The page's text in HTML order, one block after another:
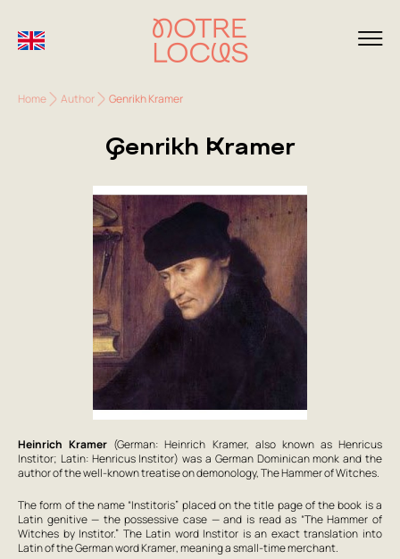
Home Author Genrikh Kramer
Genrikh Kramer
Heinrich Kramer (German: Heinrich Kramer, also known as Henricus
Institor; Latin: Henricus Institor) was a German Dominican monk and the
author of the well-known treatise on demonology,The Hammer of Witches.
The form of the name “Institoris” placed on the title page of the book is a
Latin genitive — the possessive case — and is read as “The Hammer of
Witches by Institor.” The Latin word Institor is an exact translation into
Latin of the German wordKramer, meaning a small-time merchant.